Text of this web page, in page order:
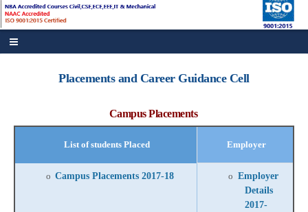
Placements and Career Guidance Cell
Campus Placements
List of students Placed Employer
o Campus Placements 2017-18 o Employer
Details
2017-